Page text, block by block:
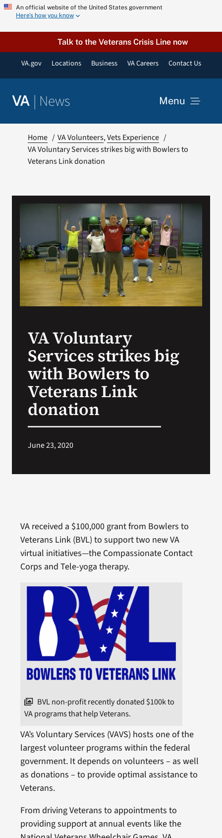
Skip
content
An official website of the United States government
Here’s how you know
Talk to the Veterans Crisis Line now
VA.gov Locations Business VA Careers Contact Us
VA | News Menu
Resources
VA Podcast Network
VA Press Room
Home VA Volunteers Vets Experience
VA Voluntary Services strikes big with Bowlers to
Veterans Link donation
VA Voluntary
Services strikes big
with Bowlers to
Veterans Link
donation
June 23, 2020
VA received a $100,000 grant from Bowlers to
Veterans Link (BVL) to support two new VA
virtual initiatives—the Compassionate Contact
Corps and Tele-yoga therapy.
BVL non-profit recently donated $100k to
VA programs that help Veterans.
VA’s Voluntary Services (VAVS) hosts one of the
largest volunteer programs within the federal
government. It depends on volunteers – as well
as donations – to provide optimal assistance to
Veterans.
From driving Veterans to appointments to
providing support at annual events like the